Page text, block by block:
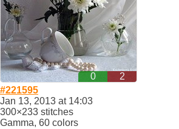
0
2
#221595
Jan 13, 2013 at 14:03
300×233 stitches
Gamma, 60 colors